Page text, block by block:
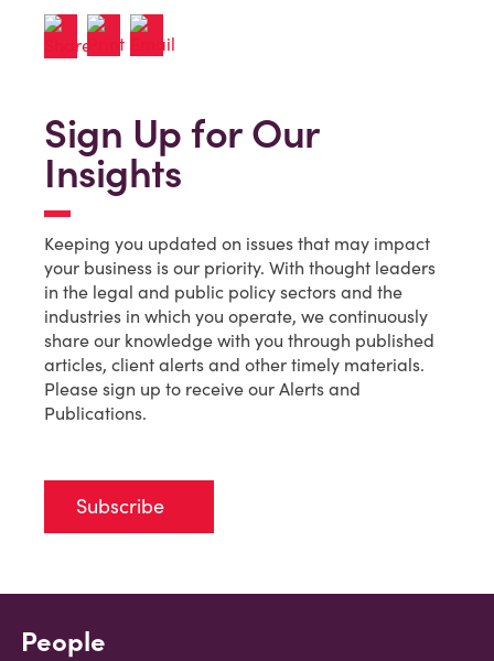
Sign Up for Our
Insights
Keeping you updated on issues that may impact
your business is our priority. With thought leaders
in the legal and public policy sectors and the
industries in which you operate, we continuously
share our knowledge with you through published
articles, client alerts and other timely materials.
Please sign up to receive our Alerts and
Publications.
Subscribe
People